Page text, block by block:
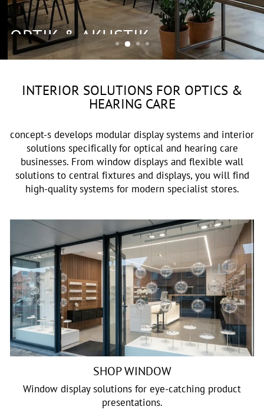
OPTIK & AKUSTIK
INTERIOR SOLUTIONS FOR OPTICS &
HEARING CARE
concept-s develops modular display systems and interior
solutions specifically for optical and hearing care
businesses. From window displays and flexible wall
solutions to central fixtures and displays, you will find
high-quality systems for modern specialist stores.
SHOP WINDOW
Window display solutions for eye-catching product
presentations.